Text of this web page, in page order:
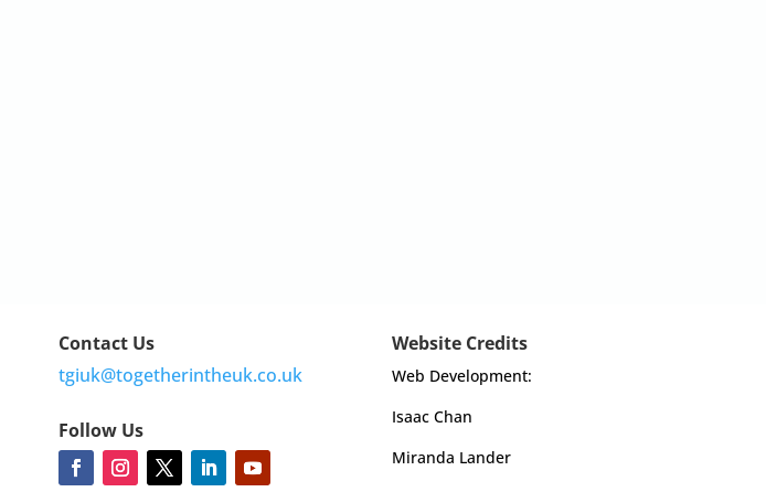
Contact Us
tgiuk@togetherintheuk.co.uk
Follow Us
Website Credits
Web Development:
Isaac Chan
Miranda Lander